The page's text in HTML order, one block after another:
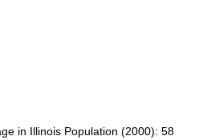
in Illinois Population (2000): 58